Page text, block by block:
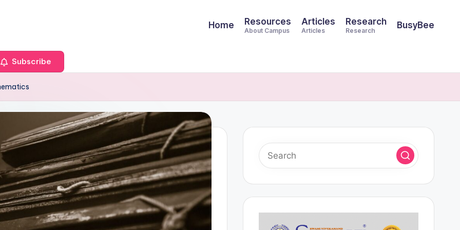
Home Resources
About Campus
Articles
Articles
Research
Research
BusyBee
Subscribe